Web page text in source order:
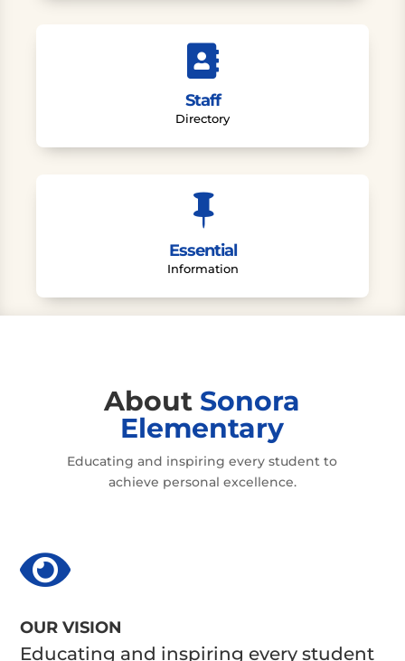

Staff
Directory

Essential
Information
About Sonora
Elementary
Educating and inspiring every student to
achieve personal excellence.

OUR VISION
Educating and inspiring every student